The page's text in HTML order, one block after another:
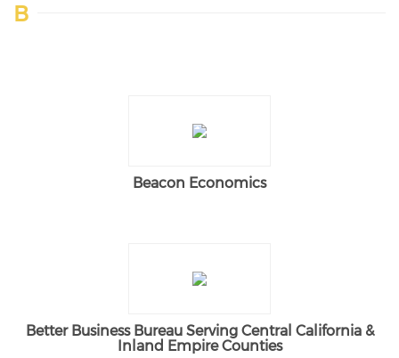
B
Beacon Economics
Better Business Bureau Serving Central California &
Inland Empire Counties